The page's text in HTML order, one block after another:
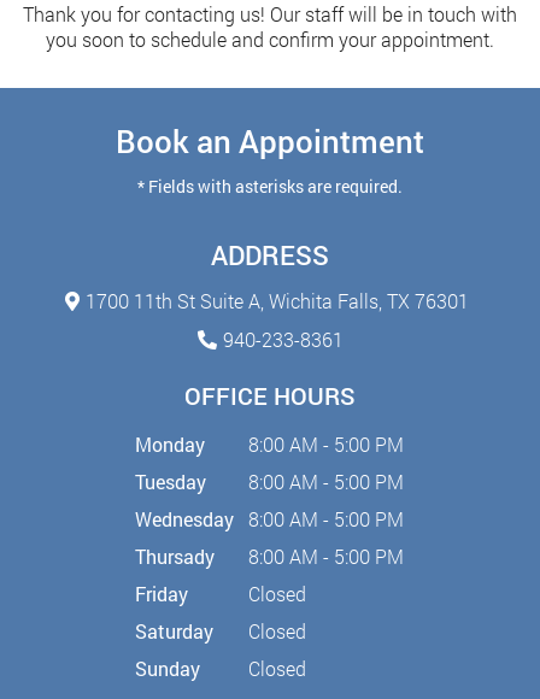
Thank you for contacting us! Our staff will be in touch with
you soon to schedule and confirm your appointment.
Book an Appointment
* Fields with asterisks are required.
ADDRESS
1700 11th St Suite A, Wichita Falls, TX 76301
940-233-8361
OFFICE HOURS
Monday
8:00 AM - 5:00 PM
Tuesday
8:00 AM - 5:00 PM
Wednesday 8:00 AM - 5:00 PM
Thursady
8:00 AM - 5:00 PM
Friday
Closed
Saturday
Closed
Sunday
Closed